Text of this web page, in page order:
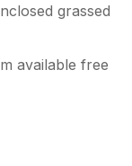
grassed
available free